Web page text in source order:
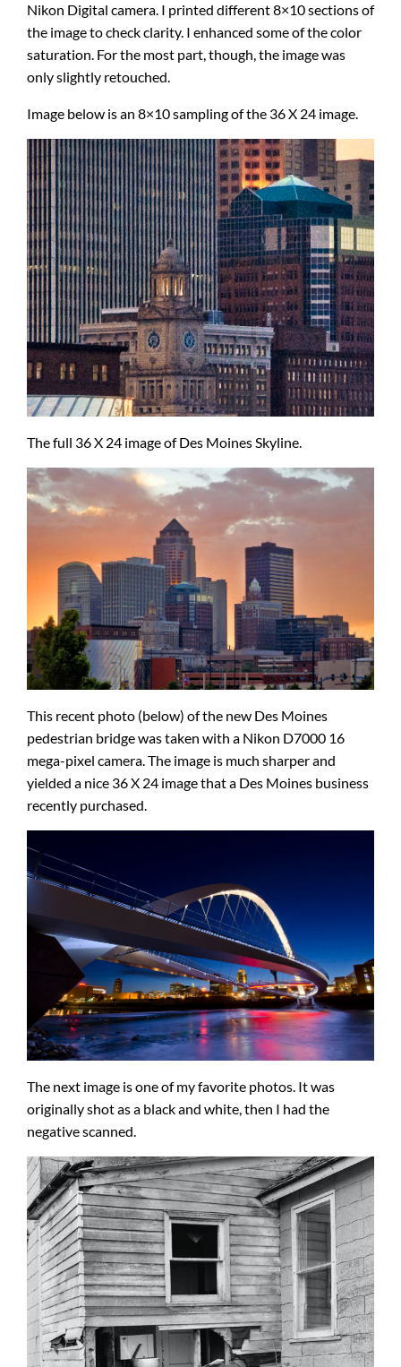
Nikon Digital camera. I printed different 8×10 sections of
the image to check clarity. I enhanced some of the color
saturation. For the most part, though, the image was
only slightly retouched.
Image below is an 8×10 sampling of the 36 X 24 image.
The full 36 X 24 image of Des Moines Skyline.
This recent photo (below) of the new Des Moines
pedestrian bridge was taken with a Nikon D7000 16
mega-pixel camera. The image is much sharper and
yielded a nice 36 X 24 image that a Des Moines business
recently purchased.
The next image is one of my favorite photos. It was
originally shot as a black and white, then I had the
negative scanned.